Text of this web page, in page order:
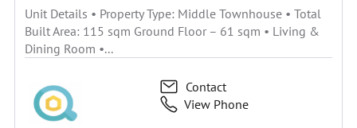
Unit Details • Property Type: Middle Townhouse • Total
Built Area: 115 sqm Ground Floor – 61 sqm • Living &
Dining Room •...
Contact
View Phone